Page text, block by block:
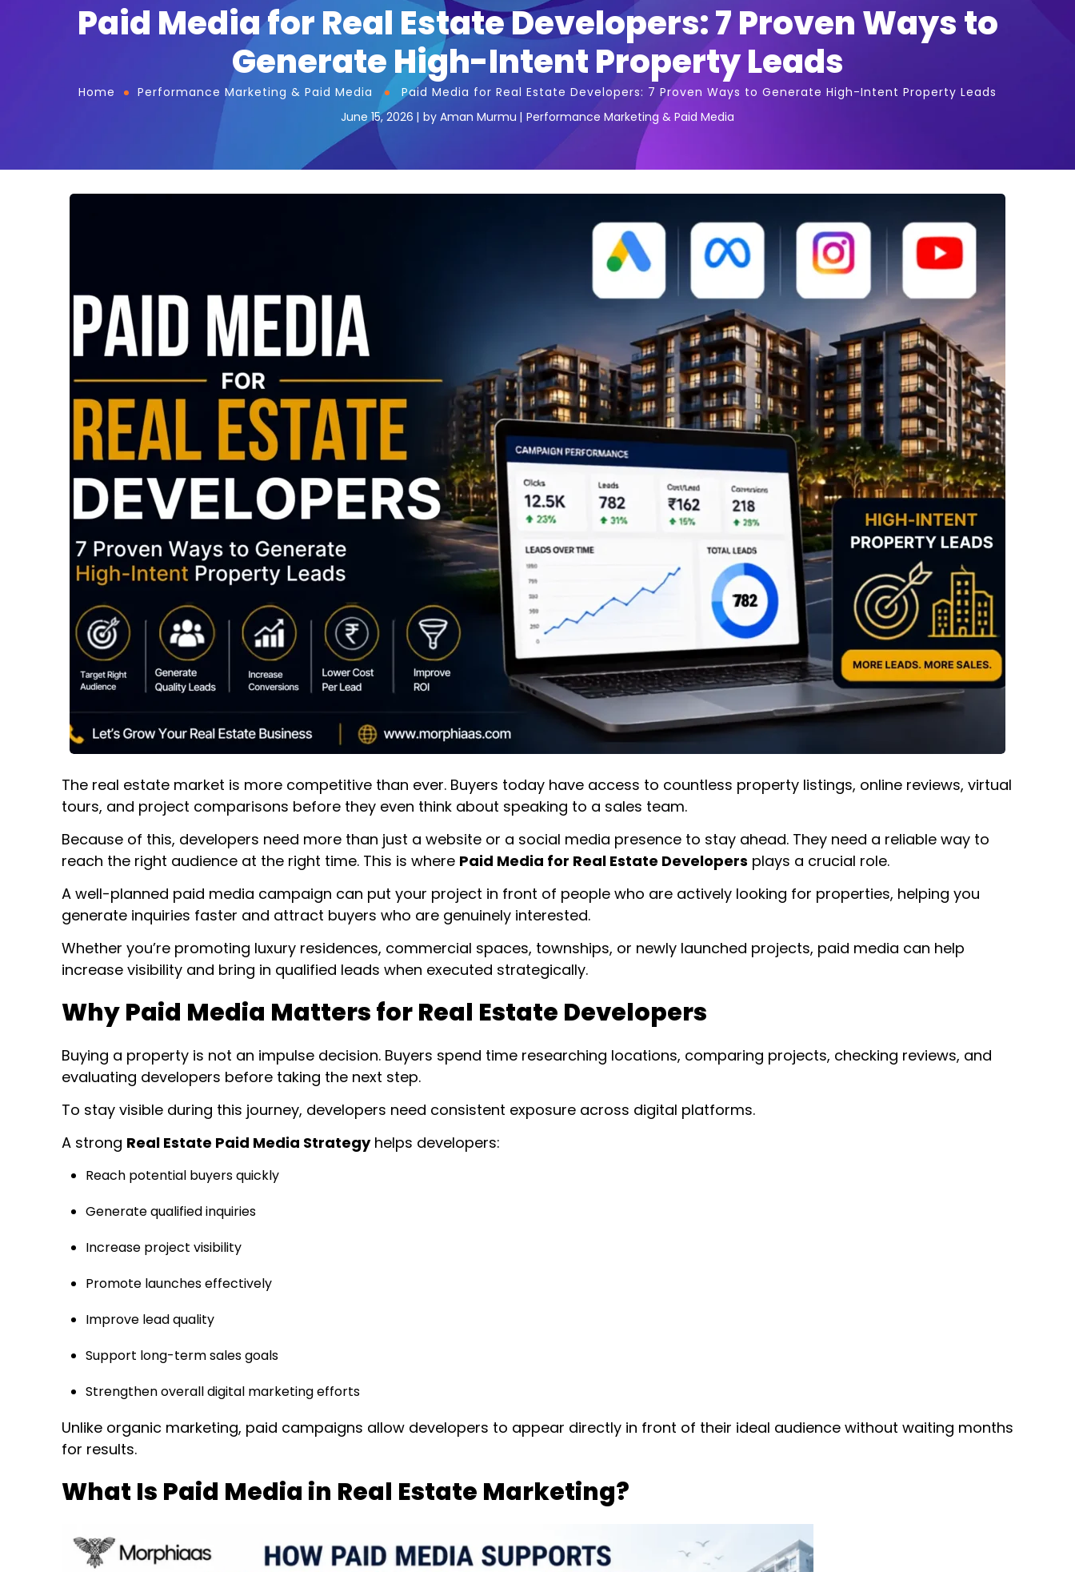
Paid Media for Real Estate Developers: 7 Proven Ways to
Generate High-Intent Property Leads
Home Performance Marketing & Paid Media
Paid Media for Real Estate Developers: 7 Proven Ways to Generate High-Intent Property Leads
June 15, 2026
by Aman Murmu Performance Marketing & Paid Media
The real estate market is more competitive than ever. Buyers today have access to countless property listings, online reviews, virtual
tours, and project comparisons before they even think about speaking to a sales team.
Because of this, developers need more than just a website or a social media presence to stay ahead. They need a reliable way to
reach the right audience at the right time. This is where Paid Media for Real Estate Developers plays a crucial role.
A well-planned paid media campaign can put your project in front of people who are actively looking for properties, helping you
generate inquiries faster and attract buyers who are genuinely interested.
Whether you’re promoting luxury residences, commercial spaces, townships, or newly launched projects, paid media can help
increase visibility and bring in qualified leads when executed strategically.
Why Paid Media Matters for Real Estate Developers
Buying a property is not an impulse decision. Buyers spend time researching locations, comparing projects, checking reviews, and
evaluating developers before taking the next step.
To stay visible during this journey, developers need consistent exposure across digital platforms.
A strong Real Estate Paid Media Strategy helps developers:
Reach potential buyers quickly
Generate qualified inquiries
Increase project visibility
Promote launches effectively
Improve lead quality
Support long-term sales goals
Strengthen overall digital marketing efforts
Unlike organic marketing, paid campaigns allow developers to appear directly in front of their ideal audience without waiting months
for results.
What Is Paid Media in Real Estate Marketing?